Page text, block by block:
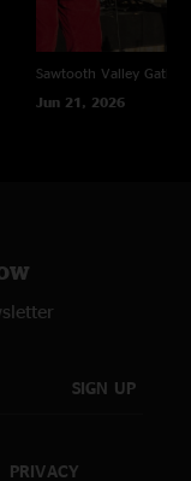
Sawtooth Valley
Jun 21, 2026
SIGN UP
PRIVACY